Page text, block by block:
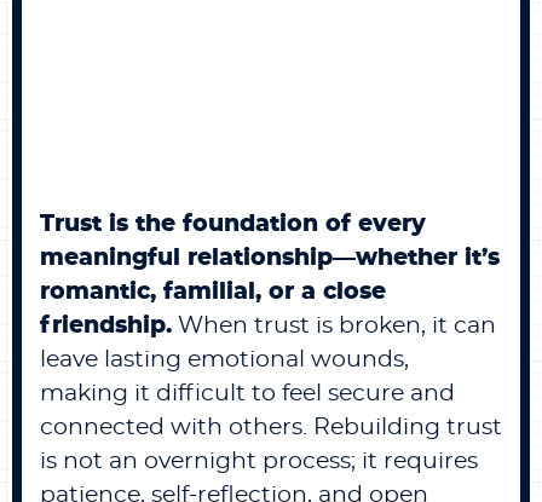
Trust is the foundation of every
meaningful relationship—whether it’s
romantic, familial, or a close
friendship. When trust is broken, it can
leave lasting emotional wounds,
making it difficult to feel secure and
connected with others. Rebuilding trust
is not an overnight process; it requires
patience, self-reflection, and open